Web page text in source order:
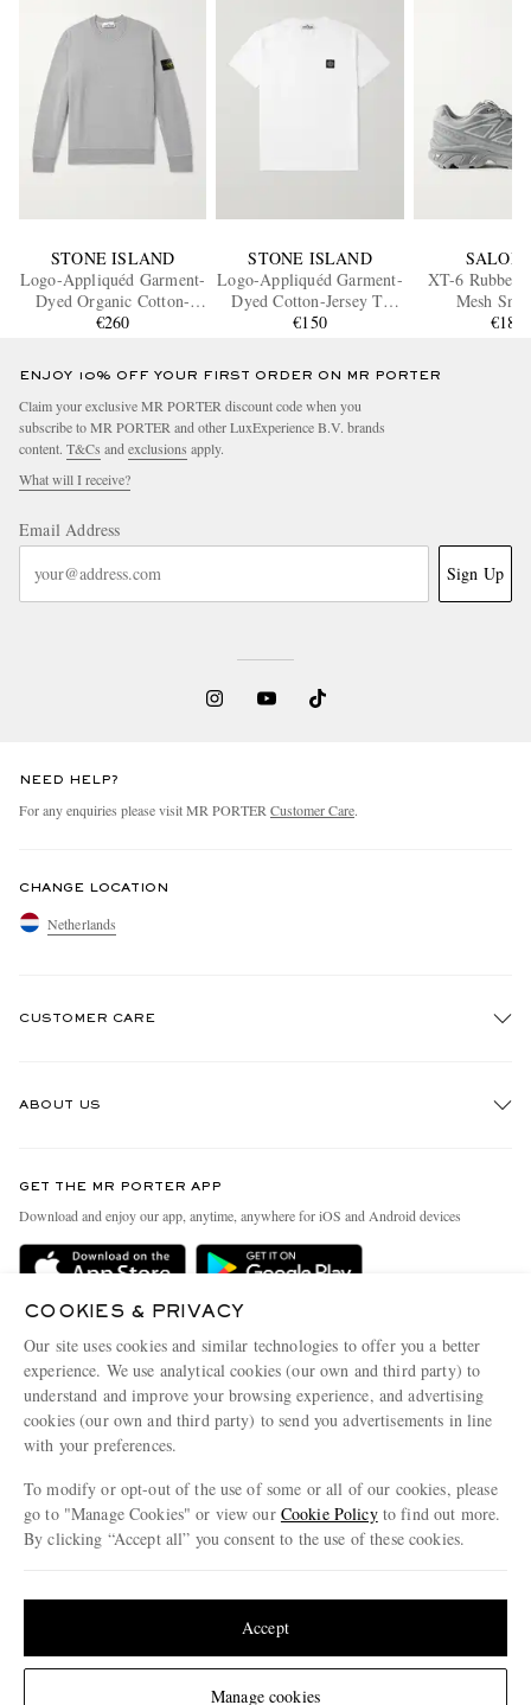
Change Location
STONE ISLAND
Logo-Appliquéd Garment-
Dyed Organic Cotton-
Jersey Sweatshirt
€260
STONE ISLAND
Logo-Appliquéd Garment-
Dyed Cotton-Jersey T-
Shirt
€150
XT-6 Rubber-
Mesh
€180
ENJOY 10% OFF YOUR FIRST ORDER ON MR PORTER
Claim your exclusive MR PORTER discount code when you
subscribe to MR PORTER and other LuxExperience B.V. brands
content. T&Cs and exclusions apply.
What will I receive?
Email Address
Sign Up
NEED HELP?
For any enquiries please visit MR PORTER Customer Care.
CHANGE LOCATION
Netherlands
CUSTOMER CARE
Delivery
Terms & Conditions
Privacy Policy
Cookie Policy
Cookie Center
ABOUT US
People & Planet
Sustainability Strategy
Affiliates
Our Apps
Modern Slavery Statement
Investor Relations
GET THE MR PORTER APP
Download and enjoy our app, anytime, anywhere for iOS and Android devices
COOKIES & PRIVACY
Our site uses cookies and similar technologies to offer you a better
experience. We use analytical cookies (our own and third party) to
understand and improve your browsing experience, and advertising
cookies (our own and third party) to send you advertisements in line
with your preferences.
To modify or opt-out of the use of some or all of our cookies, please
go to "Manage Cookies" or view our Cookie Policyto find out more.
By clicking “Accept all” you consent to the use of these cookies.
Manage cookies
Accept